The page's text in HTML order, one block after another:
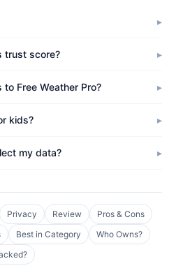
trust score?
Free Weather Pro?
kids?
my data?
Privacy Review
Pros & Cons
Best in Category
Who Owns?